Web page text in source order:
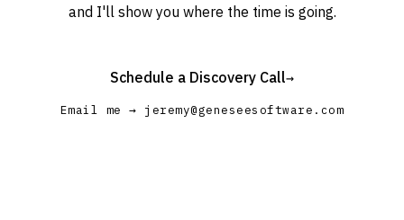
and I'll show you where the time is going.
Schedule a Discovery Call→
Email me → jeremy@geneseesoftware.com